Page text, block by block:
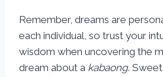
Remember, dreams are
each individual, so trust your
wisdom when uncovering the
dream about a kabaong.